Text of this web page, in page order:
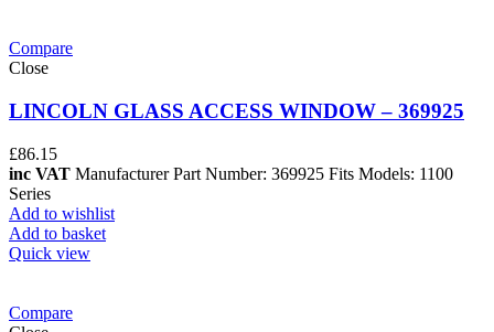
Compare
Close
LINCOLN GLASS ACCESS WINDOW – 369925
£86.15
inc VAT Manufacturer Part Number: 369925 Fits Models: 1100
Series
Add to wishlist
Add to basket
Quick view
Compare